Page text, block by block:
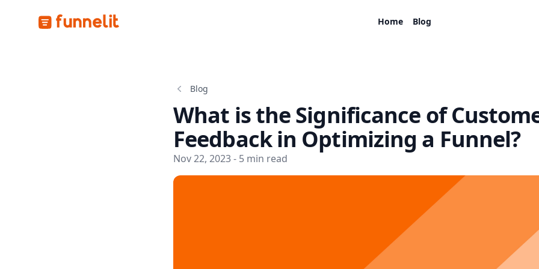
Funnelit Home Blog
Blog
What is the Significance of
Feedback in Optimizing a Funnel?
Nov 22, 2023 - 5 min read